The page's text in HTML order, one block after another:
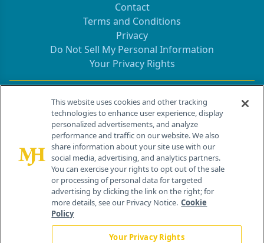
Contact
Terms and Conditions
Privacy
Do Not Sell My Personal Information
Your Privacy Rights
Contact Info
259 Prospect Plains Rd, Bldg H
Cranbury, NJ 08512
This website uses cookies and other tracking
technologies to enhance user experience, display
personalized advertisements, and analyze
performance and traffic on our website. We also
share information about your site use with our
social media, advertising, and analytics partners.
You can exercise your rights to opt out of the sale
or processing of personal data for targeted
advertising by clicking the link on the right; for
more details, see our Privacy Notice. Cookie
Policy
Your Privacy Rights